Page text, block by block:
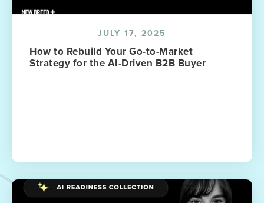
JULY 17, 2025
How to Rebuild Your Go-to-Market
Strategy for the AI-Driven B2B Buyer